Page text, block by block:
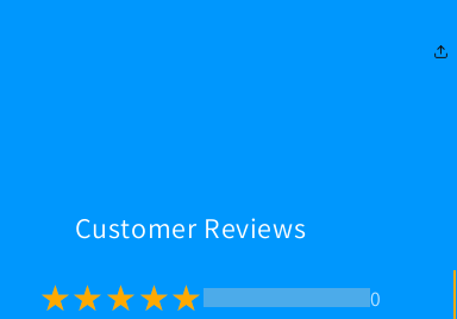
Customer Reviews
0